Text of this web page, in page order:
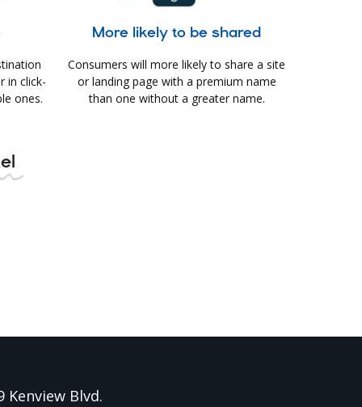
in click-
ones.
More likely to be shared
Consumers will more likely to share a site
or landing page with a premium name
than one without a greater name.
Kenview Blvd.